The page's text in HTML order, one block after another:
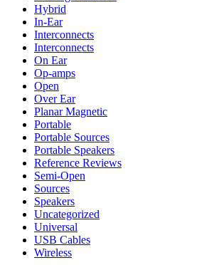
Hybrid
In-Ear
Interconnects
Interconnects
On Ear
Op-amps
Open
Over Ear
Planar Magnetic
Portable
Portable Sources
Portable Speakers
Reference Reviews
Semi-Open
Sources
Speakers
Uncategorized
Universal
USB Cables
Wireless